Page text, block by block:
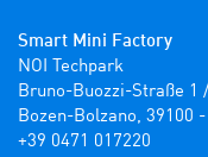
Smart Mini Factory
NOI Techpark
Bruno-Buozzi-Straße 1
Bozen-Bolzano, 39100
+39 0471 017220